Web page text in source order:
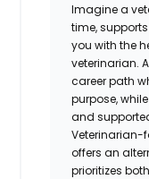
Imagine a
time,
you with the
veterinarian.
career path
purpose,
and
Veterinarian-
offers an
prioritizes